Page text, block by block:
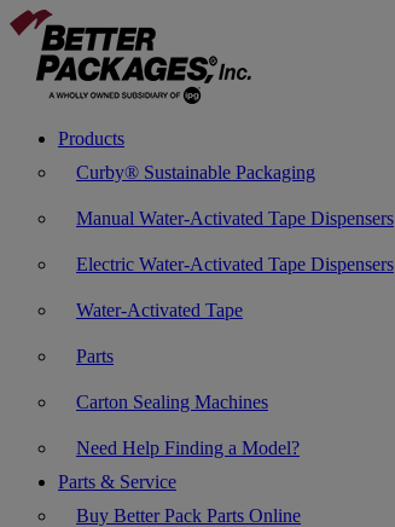
Products
Curby® Sustainable Packaging
Manual Water-Activated Tape Dispensers
Electric Water-Activated Tape Dispensers
Water-Activated Tape
Parts
Carton Sealing Machines
Need Help Finding a Model?
Parts & Service
Buy Better Pack Parts Online